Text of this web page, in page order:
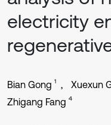
electricity
Bian Gong 1 Xuexun
Zhigang Fang 4